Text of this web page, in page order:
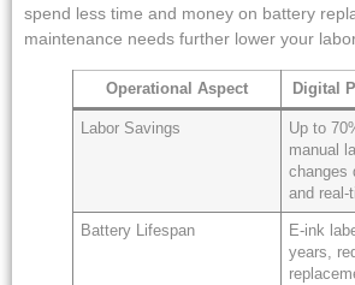
spend less time and money on battery
maintenance needs further lower your
Operational Aspect Digital
Labor Savings
Up to
manual
changes
and real-
Battery Lifespan
E-ink
years,